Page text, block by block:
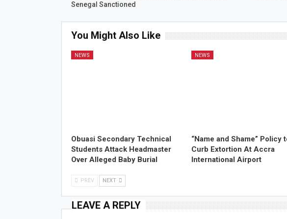
Senegal Sanctioned
You Might Also Like
NEWS
Obuasi Secondary Technical
Students Attack Headmaster
Over Alleged Baby Burial
NEWS
“Name and Shame” Policy
Curb Extortion At Accra
International Airport
PREV NEXT
LEAVE A REPLY